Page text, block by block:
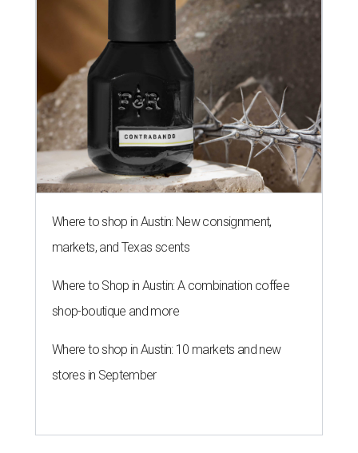
Where to shop in Austin: New consignment,
markets, and Texas scents
Where to Shop in Austin: A combination coffee
shop-boutique and more
Where to shop in Austin: 10 markets and new
stores in September